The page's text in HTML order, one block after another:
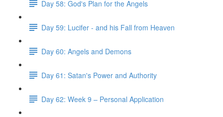
Day 58: God's Plan for the Angels
Day 59: Lucifer - and his Fall from Heaven
Day 60: Angels and Demons
Day 61: Satan's Power and Authority
Day 62: Week 9 – Personal Application